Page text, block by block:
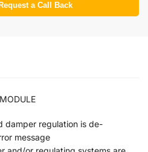
a Call Back
damper regulation is de-
message